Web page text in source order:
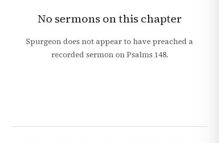
No sermons on this chapter
Spurgeon does not appear to have preached a
recorded sermon onPsalms 148.